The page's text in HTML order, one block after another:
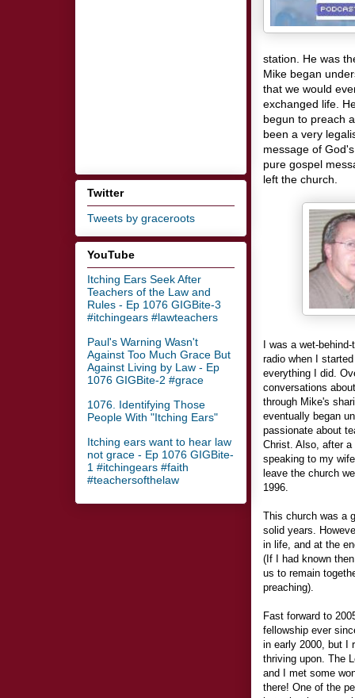
station. He was
Mike began
that we would
exchanged life.
begun to preach
been a very
message of
pure gospel
left the church.
I was a wet-
radio when I
everything I did.
conversations
through Mike's
eventually began
passionate about
Christ. Also, after
speaking to my
leave the church
1996.
This church was a
solid years.
in life, and at the
(If I had known
us to remain
preaching).
Fast forward to
fellowship ever
in early 2000, but I
thriving upon. The
and I met some
there! One of the
Twitter
Tweets by graceroots
YouTube
Itching Ears Seek After
Teachers of the Law and
Rules - Ep 1076 GIGBite-3
#itchingears #lawteachers
Paul's Warning Wasn't
Against Too Much Grace But
Against Living by Law - Ep
1076 GIGBite-2 #grace
1076. Identifying Those
People With "Itching Ears"
Itching ears want to hear law
not grace - Ep 1076 GIGBite-
1 #itchingears #faith
#teachersofthelaw